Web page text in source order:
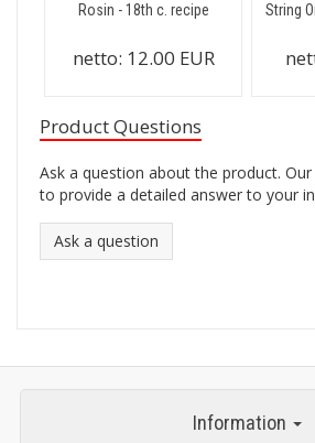
Rosin - 18th c. recipe
netto: 12.00 EUR
String
Product Questions
Ask a question about the product.
to provide a detailed answer to your
Ask a question
Information